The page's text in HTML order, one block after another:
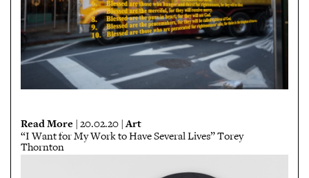
Read More | 20.02.20 |Art
“I Want for My Work to Have Several Lives” Torey
Thornton